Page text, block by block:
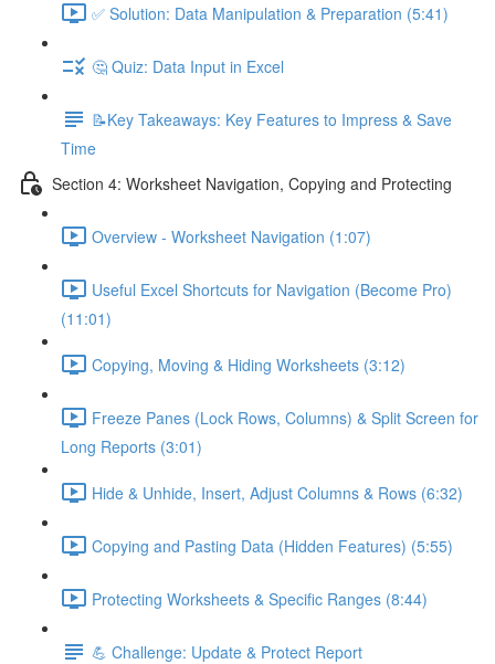
✅ Solution: Data Manipulation & Preparation (5:41)
🤔 Quiz: Data Input in Excel
📝Key Takeaways: Key Features to Impress & Save
Time
Section 4: Worksheet Navigation, Copying and Protecting
Overview - Worksheet Navigation (1:07)
Useful Excel Shortcuts for Navigation (Become Pro)
(11:01)
Copying, Moving & Hiding Worksheets (3:12)
Freeze Panes (Lock Rows, Columns) & Split Screen for
Long Reports (3:01)
Hide & Unhide, Insert, Adjust Columns & Rows (6:32)
Copying and Pasting Data (Hidden Features) (5:55)
Protecting Worksheets & Specific Ranges (8:44)
💪 Challenge: Update & Protect Report